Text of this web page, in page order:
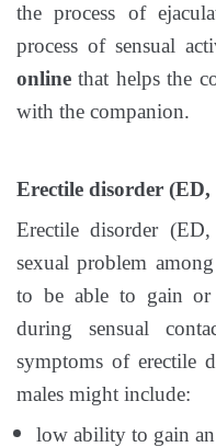
the process of
process of sensual
online that helps the
with the companion.
Erectile disorder (ED,
Erectile disorder
sexual problem
to be able to gain or
during sensual
symptoms of erectile
males might include:
low ability to gain